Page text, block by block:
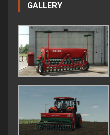
GALLERY